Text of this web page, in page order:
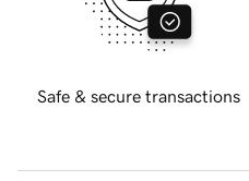
Safe & secure transactions